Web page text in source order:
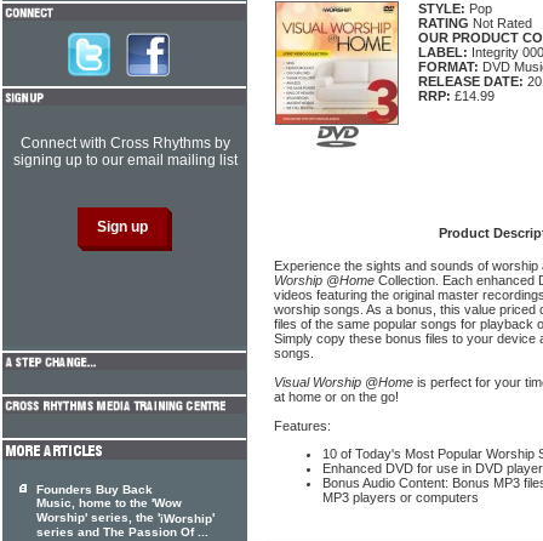
STYLE: Pop
RATING Not Rated
OUR PRODUCT
LABEL: Integrity
FORMAT: DVD
RELEASE DATE:
RRP: £14.99
Product
Experience the sights and sounds of
Worship @Home Collection. Each enhanced
videos featuring the original master
worship songs. As a bonus, this value priced
files of the same popular songs for playback
Simply copy these bonus files to your device
songs.
Visual Worship @Home is perfect for your
at home or on the go!
Features:
10 of Today's Most Popular Worship
Enhanced DVD for use in DVD
Bonus Audio Content: Bonus MP3
MP3 players or computers
Connect with Cross Rhythms by
signing up to our email mailing list
Founders Buy Back
Music, home to the 'Wow
Worship' series, the 'iWorship'
series and The Passion Of ...